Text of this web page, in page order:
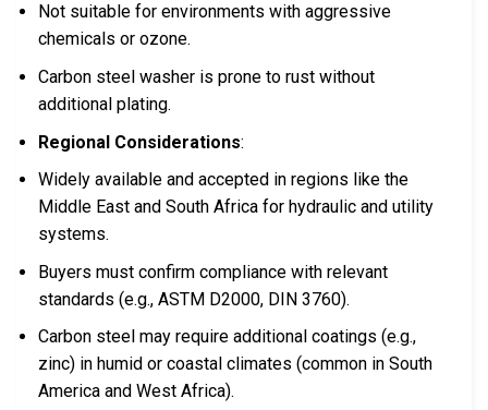
Not suitable for environments with aggressive
chemicals or ozone.
Carbon steel washer is prone to rust without
additional plating.
Regional Considerations:
Widely available and accepted in regions like the
Middle East and South Africa for hydraulic and utility
systems.
Buyers must confirm compliance with relevant
standards (e.g., ASTM D2000, DIN 3760).
Carbon steel may require additional coatings (e.g.,
zinc) in humid or coastal climates (common in South
America and West Africa).